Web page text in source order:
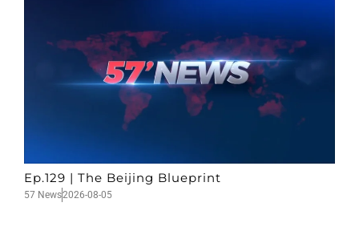
Ep.129 | The Beijing Blueprint
57 News2026-08-05